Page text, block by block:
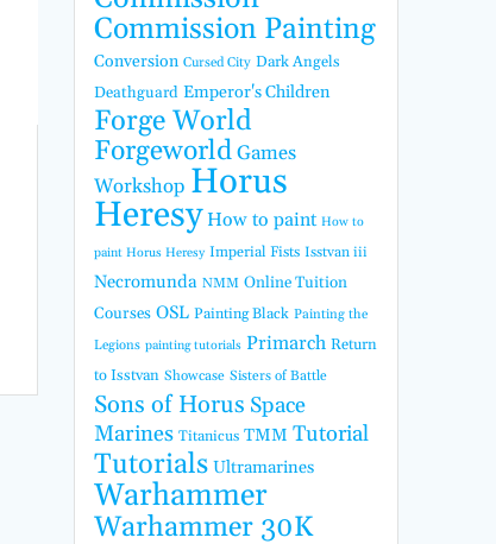
Commission Painting
Conversion Cursed City Dark Angels
Deathguard Emperor's Children
Forge World
Forgeworld Games
Workshop Horus
Heresy How to paint How to
paint Horus Heresy Imperial Fists Isstvan iii
Necromunda NMM Online Tuition
Courses OSL Painting Black Painting the
Legions painting tutorials Primarch Return
to Isstvan Showcase Sisters of Battle
Sons of Horus Space
Marines Titanicus TMM Tutorial
Tutorials Ultramarines
Warhammer
Warhammer 30K